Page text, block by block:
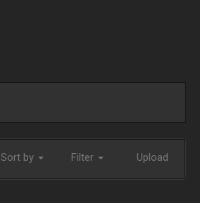
Sort by Filter Upload